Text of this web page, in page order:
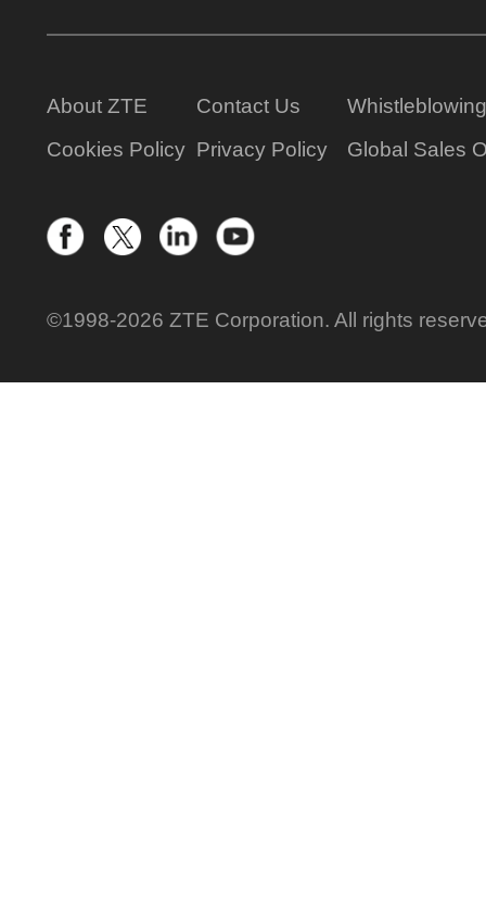
About ZTE Contact Us
Whistleblowing
Cookies Policy Privacy Policy Global Sales
©1998-2026 ZTE Corporation. All rights